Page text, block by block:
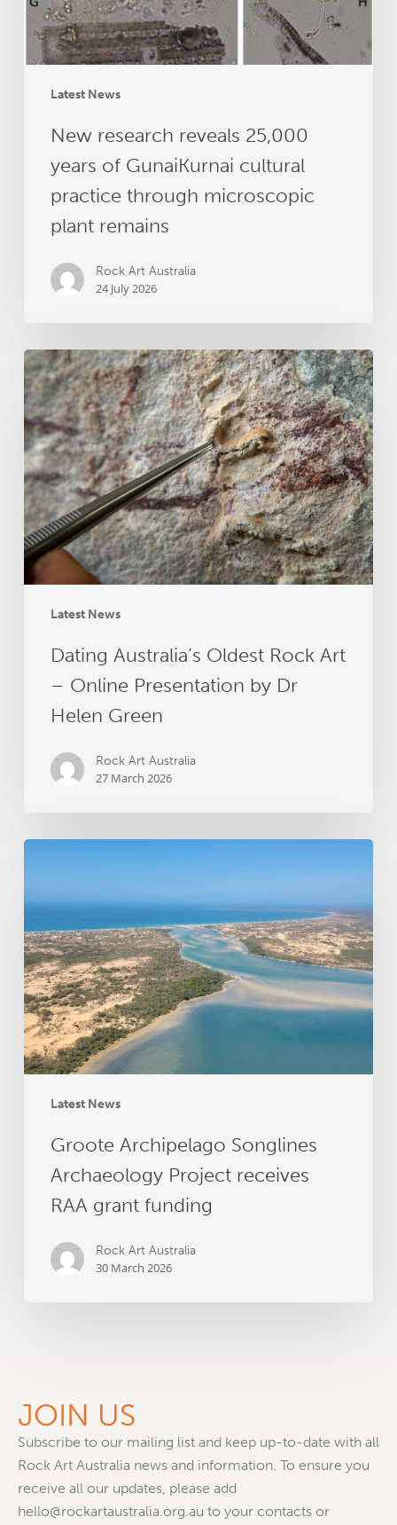
Latest News
practice
through
New research reveals 25,000
years of GunaiKurnai cultural
practice through microscopic
plant remains
Rock Art Australia
24 July 2026
Latest News
Dating
Australia’s
Oldest
Rock
Art
–
Online
Presentation
by
Dr
Green
Dating Australia’s Oldest Rock Art
– Online Presentation by Dr
Helen Green
Rock Art Australia
27 March 2026
Latest News
Project
receives
RAA
grant
funding
Groote Archipelago Songlines
Archaeology Project receives
RAA grant funding
Rock Art Australia
30 March 2026
JOIN US
Subscribe to our mailing list and keep up-to-date with all
Rock Art Australia news and information. To ensure you
receive all our updates, please add
hello@rockartaustralia.org.au to your contacts or